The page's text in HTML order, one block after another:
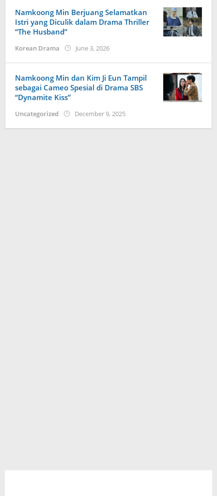
Namkoong Min Berjuang Selamatkan
Istri yang Diculik dalam Drama Thriller
“The Husband”
Korean Drama June 3, 2026by
Namkoong Min dan Kim Ji Eun Tampil
sebagai Cameo Spesial di Drama SBS
“Dynamite Kiss”
Uncategorized December 9, 2025by